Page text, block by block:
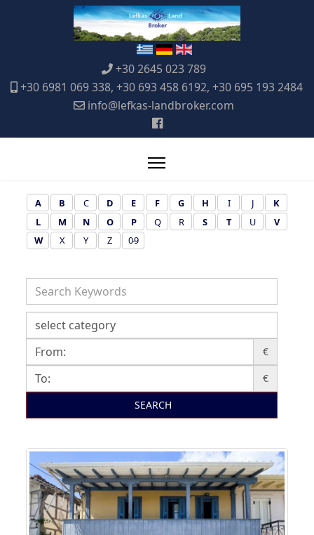
+30 2645 023 789
+30 6981 069 338, +30 693 458 6192, +30 695 193 2484
info@lefkas-landbroker.com
A B C D E F G H I J
K
L
M N O P Q R S T U
V
W
X Y Z 0-9
€
€
SEARCH